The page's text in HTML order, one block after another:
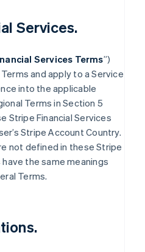
Services.
Services Terms”)
and apply to a Service
into the applicable
Terms in Section 5
Stripe Financial Services
Stripe Account Country.
not defined in these Stripe
the same meanings
Terms.